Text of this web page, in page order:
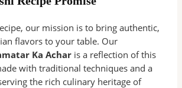
our mission is to bring authentic,
flavors to your table. Our
Ka Achar is a reflection of this
with traditional techniques and a
the rich culinary heritage of